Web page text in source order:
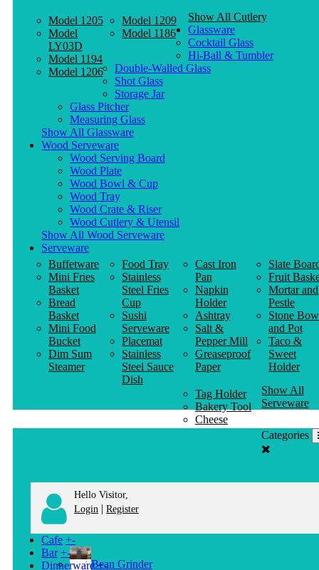
Model 1205
Model
LY03D
Model 1194
Model 1206
Model 1209
Model 1186
Show All Cutlery
Glassware
Cocktail Glass
Hi-Ball & Tumbler
Double-Walled Glass
Shot Glass
Storage Jar
Glass Pitcher
Measuring Glass
Show All Glassware
Wood Serveware
Wood Serving Board
Wood Plate
Wood Bowl & Cup
Wood Tray
Wood Crate & Riser
Wood Cutlery & Utensil
Show All Wood Serveware
Serveware
Buffetware
Mini Fries
Basket
Bread
Basket
Mini Food
Bucket
Dim Sum
Steamer
Food Tray
Stainless
Steel Fries
Cup
Sushi
Serveware
Placemat
Stainless
Steel Sauce
Dish
Cast Iron
Pan
Napkin
Holder
Ashtray
Salt &
Pepper Mill
Greaseproof
Paper
Slate
Fruit
Mortar and
Pestle
Stone
and Pot
Taco &
Sweet
Holder
Tag Holder
Bakery Tool
Cheese
Knife
Show All
Serveware
Categories
Hello Visitor,
Login | Register
Cafe +-
Bean Grinder
Bar +-
Dinnerware +-